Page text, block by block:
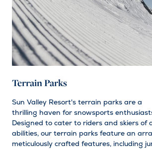
Terrain Parks
Sun Valley Resort's terrain parks are a
thrilling haven for snowsports
Designed to cater to riders and skiers of
abilities, our terrain parks feature an
meticulously crafted features, including